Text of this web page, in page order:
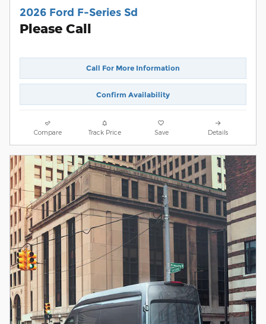
2026 Ford F-Series Sd
Please Call
Call For More Information
Confirm Availability
Compare Track Price Save Details